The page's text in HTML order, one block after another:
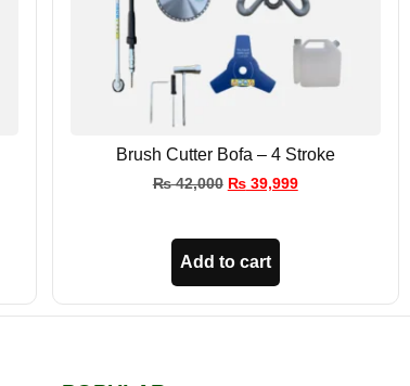
Brush Cutter Bofa – 4 Stroke
₨42,000 ₨39,999
Add to cart